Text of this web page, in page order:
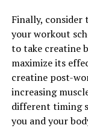
Hydrocurc: The
Power for
The Ultimate
Boosting
Finally,
your workout
to take creatine
maximize its
creatine post-
increasing
different timing
you and your